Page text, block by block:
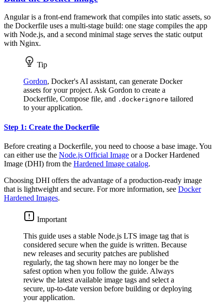
Angular is a front-end framework that compiles into static assets, so
the Dockerfile uses a multi-stage build: one stage compiles the app
with Node.js, and a second minimal stage serves the static output
with Nginx.
Tip
Gordon, Docker's AI assistant, can generate Docker
assets for your project. Ask Gordon to create a
Dockerfile, Compose file, and .dockerignore tailored
to your application.
Step 1: Create the Dockerfile
Before creating a Dockerfile, you need to choose a base image. You
can either use the Node.js Official Image or a Docker Hardened
Image (DHI) from the Hardened Image catalog.
Choosing DHI offers the advantage of a production-ready image
that is lightweight and secure. For more information, see Docker
Hardened Images.
Important
This guide uses a stable Node.js LTS image tag that is
considered secure when the guide is written. Because
new releases and security patches are published
regularly, the tag shown here may no longer be the
safest option when you follow the guide. Always
review the latest available image tags and select a
secure, up-to-date version before building or deploying
your application.